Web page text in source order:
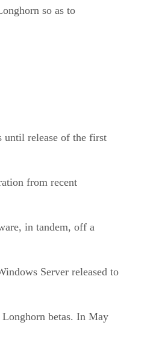
so as to
until release of the first
from recent
in tandem, off a
Server released to
Longhorn betas. In May